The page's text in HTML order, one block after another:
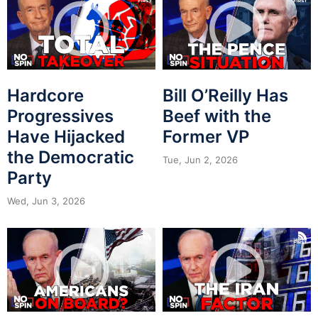
Hardcore
Progressives
Have Hijacked
the Democratic
Party
Wed, Jun 3, 2026
Bill O’Reilly Has
Beef with the
Former VP
Tue, Jun 2, 2026